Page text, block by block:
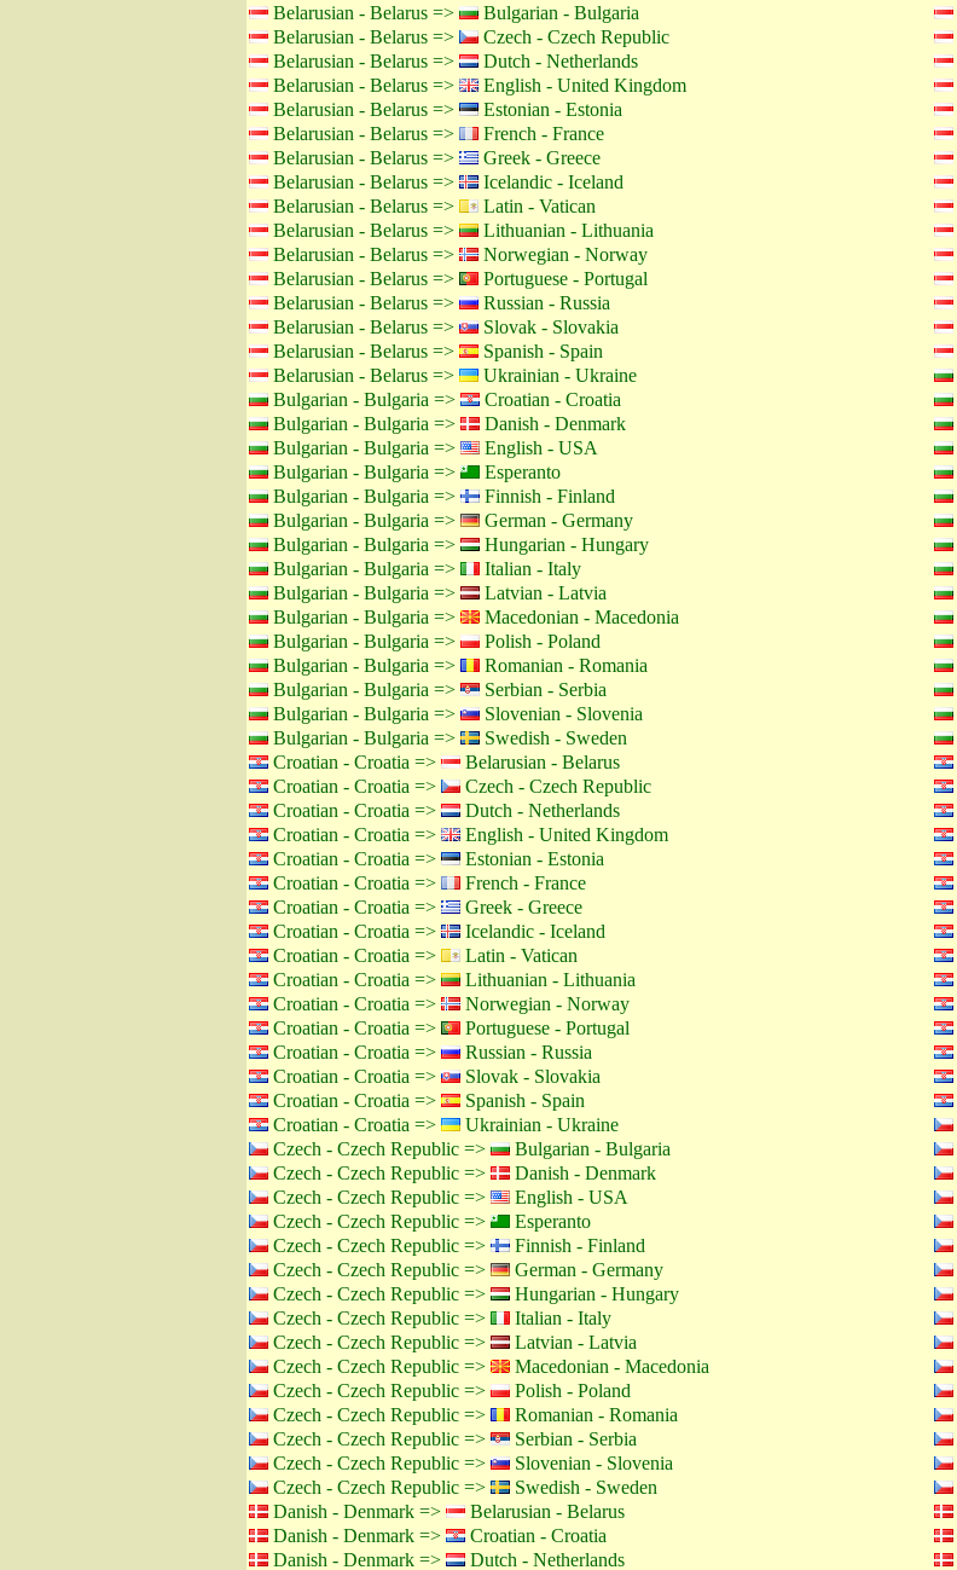
Belarusian - Belarus => Bulgarian - Bulgaria
Belarusian - Belarus =>
Czech - Czech Republic
Belarusian - Belarus =>
Dutch - Netherlands
Belarusian - Belarus =>
English - United Kingdom
Belarusian - Belarus =>
Estonian - Estonia
Belarusian - Belarus =>
French - France
Belarusian - Belarus =>
Greek - Greece
Belarusian - Belarus =>
Icelandic - Iceland
Belarusian - Belarus =>
Latin - Vatican
Belarusian - Belarus =>
Lithuanian - Lithuania
Belarusian - Belarus =>
Norwegian - Norway
Belarusian - Belarus =>
Portuguese - Portugal
Belarusian - Belarus =>
Russian - Russia
Belarusian - Belarus =>
Slovak - Slovakia
Belarusian - Belarus =>
Spanish - Spain
Belarusian - Belarus =>
Ukrainian - Ukraine
Bulgarian - Bulgaria =>
Croatian - Croatia
Bulgarian - Bulgaria =>
Danish - Denmark
Bulgarian - Bulgaria =>
English - USA
Bulgarian - Bulgaria =>
Esperanto
Bulgarian - Bulgaria =>
Finnish - Finland
Bulgarian - Bulgaria =>
German - Germany
Bulgarian - Bulgaria =>
Hungarian - Hungary
Bulgarian - Bulgaria =>
Italian - Italy
Bulgarian - Bulgaria =>
Latvian - Latvia
Bulgarian - Bulgaria =>
Macedonian - Macedonia
Bulgarian - Bulgaria =>
Polish - Poland
Bulgarian - Bulgaria =>
Romanian - Romania
Bulgarian - Bulgaria =>
Serbian - Serbia
Bulgarian - Bulgaria =>
Slovenian - Slovenia
Bulgarian - Bulgaria =>
Swedish - Sweden
Croatian - Croatia =>
Belarusian - Belarus
Croatian - Croatia =>
Czech - Czech Republic
Croatian - Croatia =>
Dutch - Netherlands
Croatian - Croatia =>
English - United Kingdom
Croatian - Croatia =>
Estonian - Estonia
Croatian - Croatia =>
French - France
Croatian - Croatia =>
Greek - Greece
Croatian - Croatia =>
Icelandic - Iceland
Croatian - Croatia =>
Latin - Vatican
Croatian - Croatia =>
Lithuanian - Lithuania
Croatian - Croatia =>
Norwegian - Norway
Croatian - Croatia =>
Portuguese - Portugal
Croatian - Croatia =>
Russian - Russia
Croatian - Croatia =>
Slovak - Slovakia
Croatian - Croatia =>
Spanish - Spain
Croatian - Croatia =>
Ukrainian - Ukraine
Czech - Czech Republic =>
Bulgarian - Bulgaria
Czech - Czech Republic =>
Danish - Denmark
Czech - Czech Republic =>
English - USA
Czech - Czech Republic =>
Esperanto
Czech - Czech Republic =>
Finnish - Finland
Czech - Czech Republic =>
German - Germany
Czech - Czech Republic =>
Hungarian - Hungary
Czech - Czech Republic =>
Italian - Italy
Czech - Czech Republic =>
Latvian - Latvia
Czech - Czech Republic =>
Macedonian - Macedonia
Czech - Czech Republic =>
Polish - Poland
Czech - Czech Republic =>
Romanian - Romania
Czech - Czech Republic =>
Serbian - Serbia
Czech - Czech Republic =>
Slovenian - Slovenia
Czech - Czech Republic =>
Swedish - Sweden
Danish - Denmark =>
Belarusian - Belarus
Danish - Denmark =>
Croatian - Croatia
Danish - Denmark =>
Dutch - Netherlands